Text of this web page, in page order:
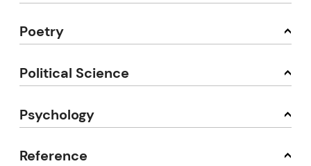
Poetry
Political Science
Psychology
Reference